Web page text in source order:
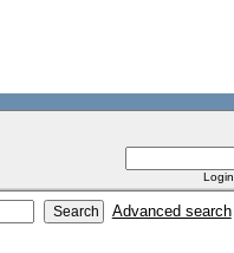
Advanced search